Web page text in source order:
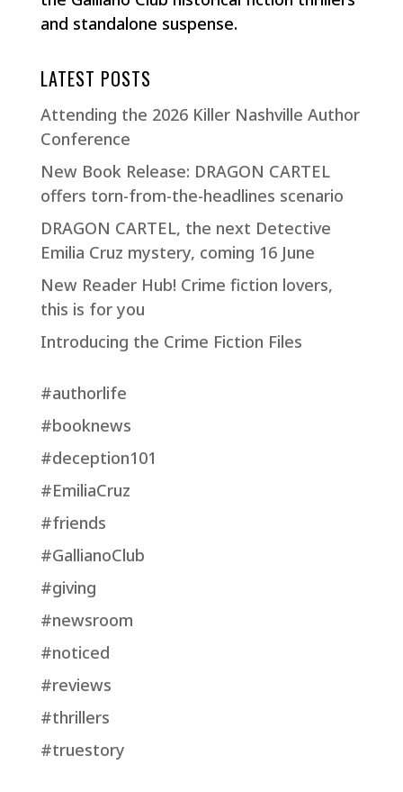
and standalone suspense.
LATEST POSTS
Attending the 2026 Killer Nashville Author
Conference
New Book Release: DRAGON CARTEL
offers torn-from-the-headlines scenario
DRAGON CARTEL, the next Detective
Emilia Cruz mystery, coming 16 June
New Reader Hub! Crime fiction lovers,
this is for you
Introducing the Crime Fiction Files
#authorlife
#booknews
#deception101
#EmiliaCruz
#friends
#GallianoClub
#giving
#newsroom
#noticed
#reviews
#thrillers
#truestory